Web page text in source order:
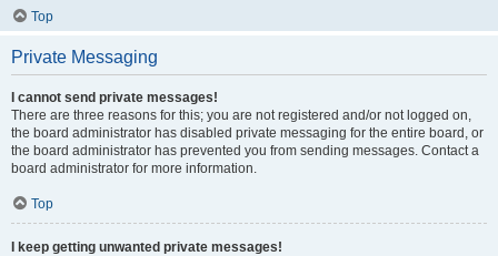
Top
Private Messaging
I cannot send private messages!
There are three reasons for this; you are not registered and/or not logged on,
the board administrator has disabled private messaging for the entire board, or
the board administrator has prevented you from sending messages. Contact a
board administrator for more information.
Top
I keep getting unwanted private messages!